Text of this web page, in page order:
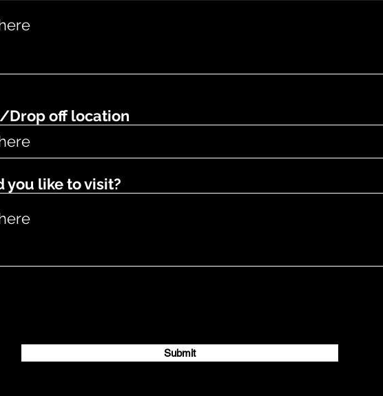
Drop off location
you like to visit?
Submit